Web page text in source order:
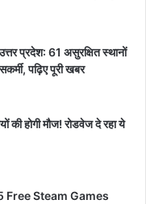
प्रदेश: 61 असुरक्षित स्थानों
पढ़िए पूरी खबर
की होगी मौज! रोडवेज दे रहा ये
Free Steam Games